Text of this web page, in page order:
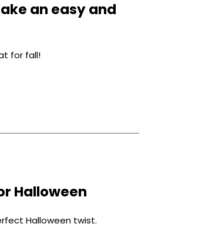
an easy and
for fall!
Halloween
Halloween twist.